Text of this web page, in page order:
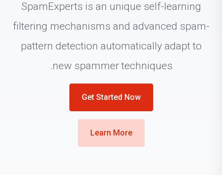
SpamExperts is an unique self-learning
filtering mechanisms and advanced spam-
pattern detection automatically adapt to
new spammer techniques.
Get Started Now
Learn More